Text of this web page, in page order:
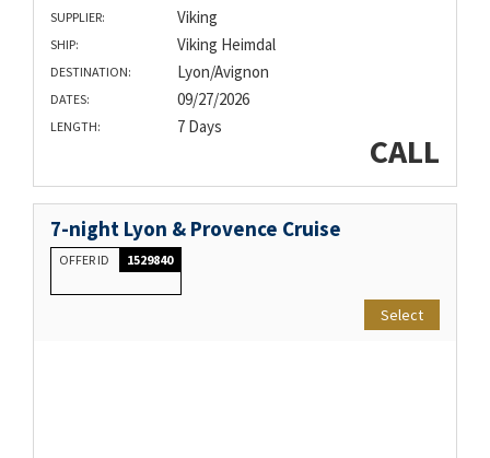
SUPPLIER: Viking
SHIP: Viking Heimdal
DESTINATION: Lyon/Avignon
DATES: 09/27/2026
LENGTH: 7 Days
CALL
7-night Lyon & Provence Cruise
OFFER ID 1529840
Select